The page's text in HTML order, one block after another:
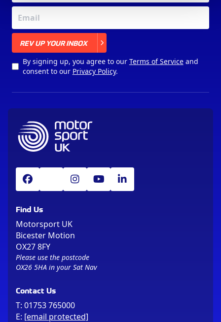
REV UP YOUR INBOX
By signing up, you agree to our Terms of Serviceand
consent to our Privacy Policy.
Find Us
Motorsport UK
Bicester Motion
OX27 8FY
Please use the postcode
OX26 5HA in your Sat Nav
Contact Us
T: 01753 765000
E: [email protected]